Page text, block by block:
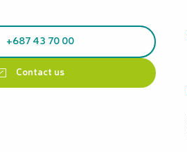
+687 43 70 00
Contact us